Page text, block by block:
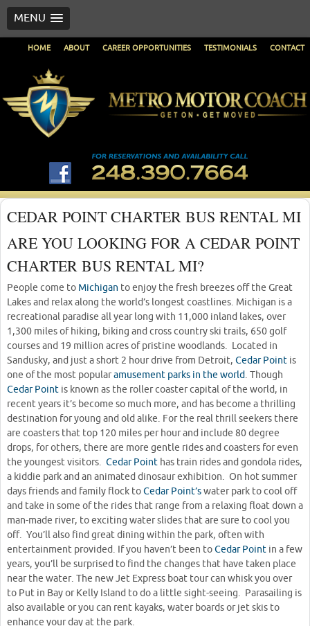
MENU
HOME ABOUT CAREER OPPORTUNITIES TESTIMONIALS CONTACT
CEDAR POINT CHARTER BUS RENTAL MI
ARE YOU LOOKING FOR A CEDAR POINT
CHARTER BUS RENTAL MI?
People come to Michigan to enjoy the fresh breezes off the Great
Lakes and relax along the world’s longest coastlines. Michigan is a
recreational paradise all year long with 11,000 inland lakes, over
1,300 miles of hiking, biking and cross country ski trails, 650 golf
courses and 19 million acres of pristine woodlands. Located in
Sandusky, and just a short 2 hour drive from Detroit, Cedar Point is
one of the most popularamusement parks in the world. Though
Cedar Point is known as the roller coaster capital of the world, in
recent years it’s become so much more, and has become a thrilling
destination for young and old alike. For the real thrill seekers there
are coasters that top 120 miles per hour and include 80 degree
drops, for others, there are more gentle rides and coasters for even
the youngest visitors. Cedar Point has train rides and gondola rides,
a kiddie park and an animated dinosaur exhibition. On hot summer
days friends and family flock to Cedar Point’s water park to cool off
and take in some of the rides that range from a relaxing float down a
man-made river, to exciting water slides that are sure to cool you
off. You’ll also find great dining within the park, often with
entertainment provided. If you haven’t been to Cedar Point in a few
years, you’ll be surprised to find the changes that have taken place
near the water. The new Jet Express boat tour can whisk you over
to Put in Bay or Kelly Island to do a little sight-seeing. Parasailing is
also available or you can rent kayaks, water boards or jet skis to
enhance your day at the park.